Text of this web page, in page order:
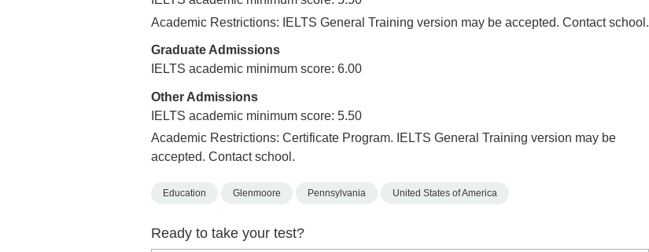
Academic Restrictions: IELTS General Training version may be accepted. Contact school.
Graduate Admissions
IELTS academic minimum score: 6.00
Other Admissions
IELTS academic minimum score: 5.50
Academic Restrictions: Certificate Program. IELTS General Training version may be
accepted. Contact school.
Education Glenmoore Pennsylvania United States of America
Ready to take your test?